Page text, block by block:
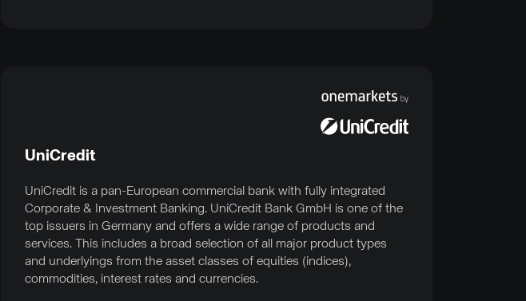
UniCredit
UniCredit is a pan-European commercial bank with fully integrated
Corporate & Investment Banking. UniCredit Bank GmbH is one of the
top issuers in Germany and offers a wide range of products and
services. This includes a broad selection of all major product types
and underlyings from the asset classes of equities (indices),
commodities, interest rates and currencies.